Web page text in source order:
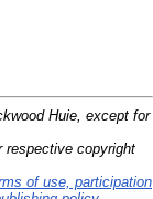
Huie, except for
respective copyright
of use, participation